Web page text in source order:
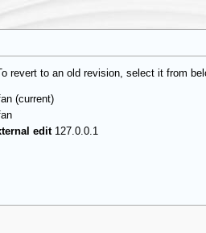
revert to an old revision, select it from
(current)
edit 127.0.0.1